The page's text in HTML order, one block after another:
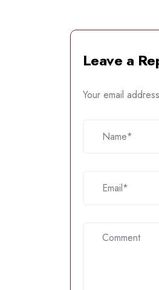
Leave a
Your email